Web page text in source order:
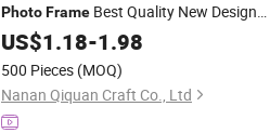
PhotoFrame Best Quality New Design
MDFPhotoPictureFrame
US$1.18-1.98
500 Pieces (MOQ)
Nanan Qiquan Craft Co., Ltd